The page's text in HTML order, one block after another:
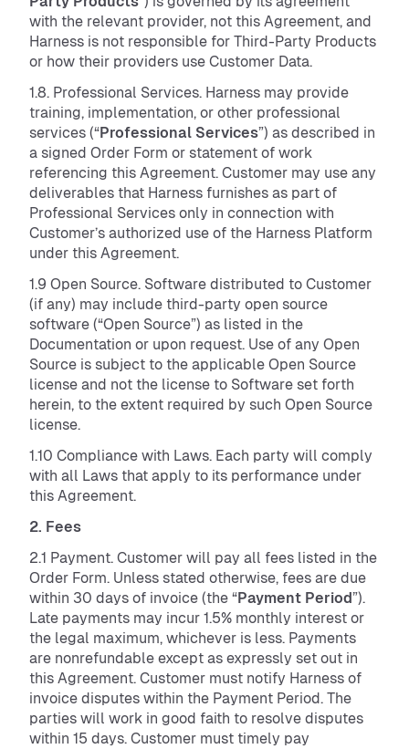
with the relevant provider, not this Agreement, and
Harness is not responsible for Third-Party Products
or how their providers use Customer Data.
1.8. Professional Services. Harness may provide
training, implementation, or other professional
services (“Professional Services”) as described in
a signed Order Form or statement of work
referencing this Agreement. Customer may use any
deliverables that Harness furnishes as part of
Professional Services only in connection with
Customer’s authorized use of the Harness Platform
under this Agreement.
1.9 Open Source. Software distributed to Customer
(if any) may include third-party open source
software (“Open Source”) as listed in the
Documentation or upon request. Use of any Open
Source is subject to the applicable Open Source
license and not the license to Software set forth
herein, to the extent required by such Open Source
license.
1.10 Compliance with Laws. Each party will comply
with all Laws that apply to its performance under
this Agreement.
2. Fees
2.1 Payment. Customer will pay all fees listed in the
Order Form. Unless stated otherwise, fees are due
within 30 days of invoice (the “Payment Period”).
Late payments may incur 1.5% monthly interest or
the legal maximum, whichever is less. Payments
are nonrefundable except as expressly set out in
this Agreement. Customer must notify Harness of
invoice disputes within the Payment Period. The
parties will work in good faith to resolve disputes
within 15 days. Customer must timely pay